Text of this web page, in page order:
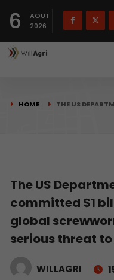
6
AOUT
2026
HOME THE US
The US
committed $1
global
serious threat
WILLAGRI
Français